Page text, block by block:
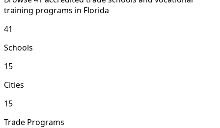
training programs in Florida
41
Schools
15
Cities
15
Trade Programs